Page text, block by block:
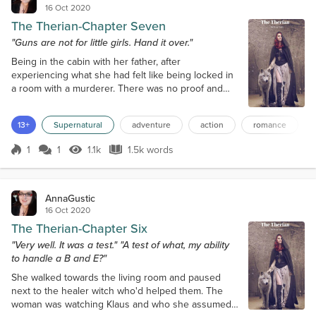
16 Oct 2020
The Therian-Chapter Seven
"Guns are not for little girls. Hand it over."
Being in the cabin with her father, after
experiencing what she had felt like being locked in
a room with a murderer. There was no proof and
watched him as he watched TV, his face blank of
any emotions. Then again, what had he ever done
to recommend him? He'd never really cared about
her had he? Sure, he'd done his duty and taken
care of her until she was old enough to wo...
13+ Supernatural adventure action romance
Score 1
1 1 1.1k Views
1.1k 1.5k words
1.5k words
AnnaGustic
16 Oct 2020
The Therian-Chapter Six
"Very well. It was a test." "A test of what, my ability
to handle a B and E?"
She walked towards the living room and paused
next to the healer witch who'd helped them. The
woman was watching Klaus and who she assumed